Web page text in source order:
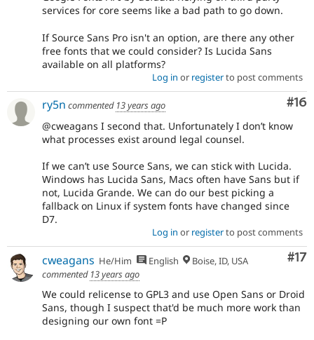
services for core seems like a bad path to go down.
If Source Sans Pro isn't an option, are there any other
free fonts that we could consider? Is Lucida Sans
available on all platforms?
Log in or registerto post comments
#16
ry5n commented 13 years ago
@cweagans I second that. Unfortunately I don’t know
what processes exist around legal counsel.
If we can’t use Source Sans, we can stick with Lucida.
Windows has Lucida Sans, Macs often have Sans but if
not, Lucida Grande. We can do our best picking a
fallback on Linux if system fonts have changed since
D7.
Log in or registerto post comments
#17
cweagans He/Him English
Boise, ID, USA
commented 13 years ago
We could relicense to GPL3 and use Open Sans or Droid
Sans, though I suspect that'd be much more work than
designing our own font =P